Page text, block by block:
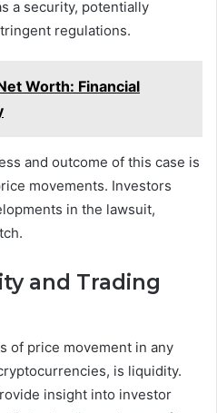
a security, potentially
regulations.
Worth: Financial
and outcome of this case is
movements. Investors
in the lawsuit,
and Trading
of price movement in any
is liquidity.
insight into investor